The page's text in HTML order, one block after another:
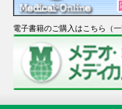
電子書籍のご購入はこちら（一